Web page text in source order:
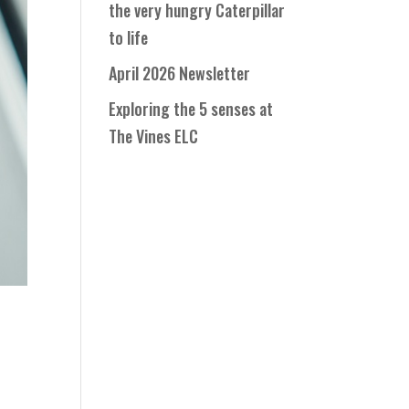
the very hungry Caterpillar
to life
April 2026 Newsletter
Exploring the 5 senses at
The Vines ELC